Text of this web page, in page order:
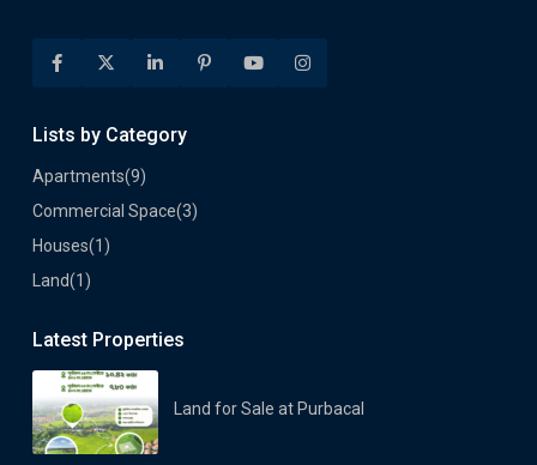
Lists by Category
Apartments(9)
Commercial Space(3)
Houses(1)
Land(1)
Latest Properties
Land for Sale at Purbacal